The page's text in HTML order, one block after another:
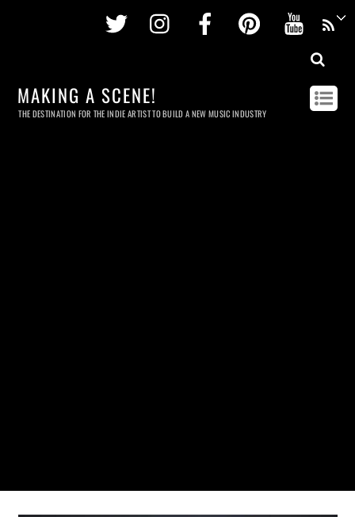
Twitter InstagramFacebookPinterest
MAKING A SCENE!
THE DESTINATION FOR THE INDIE ARTIST TO BUILD A NEW MUSIC INDUSTRY